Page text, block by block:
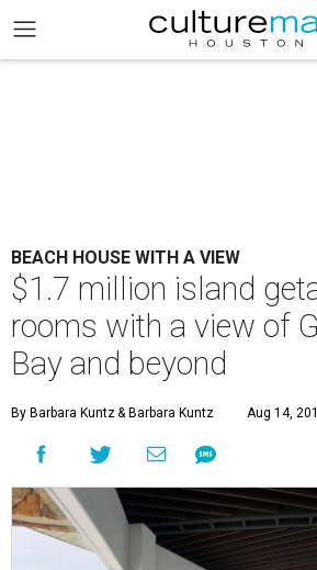
BEACH HOUSE WITH A VIEW
$1.7 million island
rooms with a view of
Bay and beyond
By Barbara Kuntz& Barbara Kuntz Aug 14,